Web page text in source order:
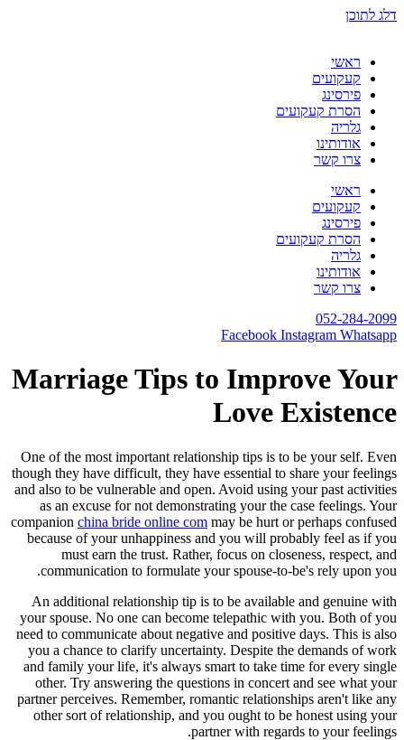
דלג לתוכן
ראשי
קעקועים
פירסינג
הסרת קעקועים
גלריה
אודותינו
צרו קשר
ראשי
קעקועים
פירסינג
הסרת קעקועים
גלריה
אודותינו
צרו קשר
052-284-2099
Facebook Instagram Whatsapp
Marriage Tips to Improve Your
Love Existence
One of the most important relationship tips is to be your self. Even
though they have difficult, they have essential to share your feelings
and also to be vulnerable and open. Avoid using your past activities
as an excuse for not demonstrating your the case feelings. Your
companion china bride online com may be hurt or perhaps confused
because of your unhappiness and you will probably feel as if you
must earn the trust. Rather, focus on closeness, respect, and
communication to formulate your spouse-to-be's rely upon you.
An additional relationship tip is to be available and genuine with
your spouse. No one can become telepathic with you. Both of you
need to communicate about negative and positive days. This is also
you a chance to clarify uncertainty. Despite the demands of work
and family your life, it's always smart to take time for every single
other. Try answering the questions in concert and see what your
partner perceives. Remember, romantic relationships aren't like any
other sort of relationship, and you ought to be honest using your
partner with regards to your feelings.